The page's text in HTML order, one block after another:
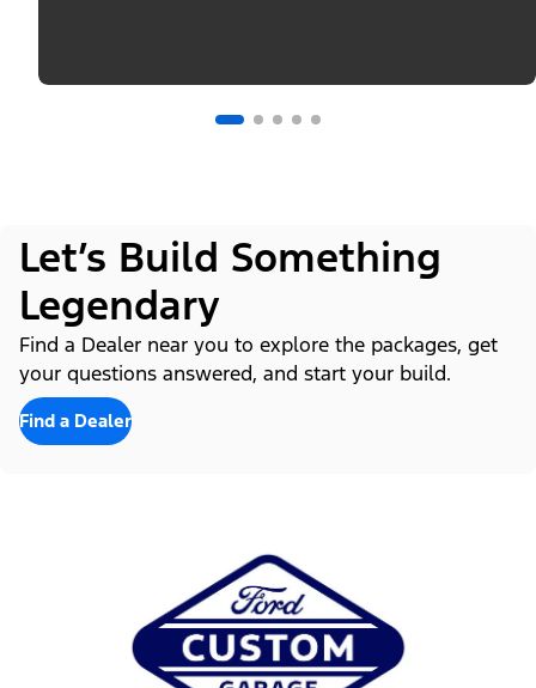
Let’s Build Something
Legendary
Find a Dealer near you to explore the packages, get
your questions answered, and start your build.
Find a Dealer